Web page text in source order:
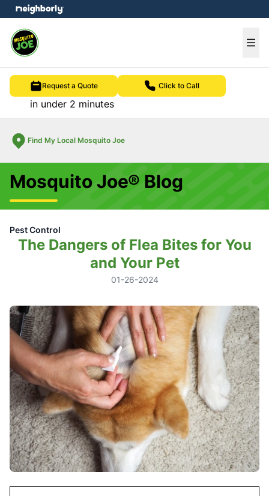
Request a Quote Click to Call
in under 2 minutes
Find My Local Mosquito Joe
menu
Mosquito Joe® Blog
Pest Control
The Dangers of Flea Bites for You
and Your Pet
01-26-2024